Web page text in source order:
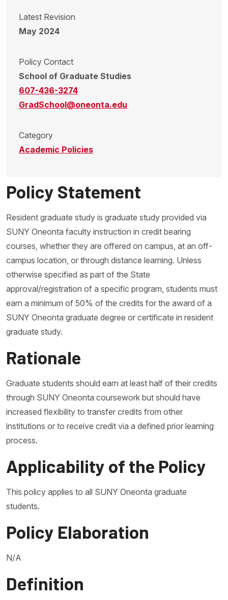
Latest Revision
May 2024
Policy Contact
School of Graduate Studies
607-436-3274
GradSchool@oneonta.edu
Category
Academic Policies
Policy Statement
Resident graduate study is graduate study provided via
SUNY Oneonta faculty instruction in credit bearing
courses, whether they are offered on campus, at an off-
campus location, or through distance learning. Unless
otherwise specified as part of the State
approval/registration of a specific program, students must
earn a minimum of 50% of the credits for the award of a
SUNY Oneonta graduate degree or certificate in resident
graduate study.
Rationale
Graduate students should earn at least half of their credits
through SUNY Oneonta coursework but should have
increased flexibility to transfer credits from other
institutions or to receive credit via a defined prior learning
process.
Applicability of the Policy
This policy applies to all SUNY Oneonta graduate
students.
Policy Elaboration
N/A
Definition